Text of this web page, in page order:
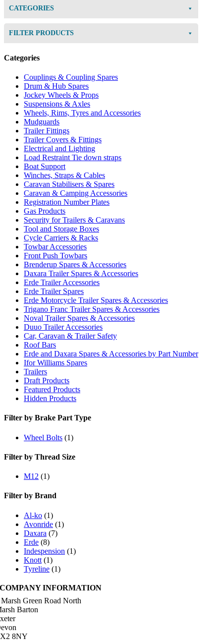
CATEGORIES
FILTER PRODUCTS
Categories
Couplings & Coupling Spares
Drum & Hub Spares
Jockey Wheels & Props
Suspensions & Axles
Wheels, Rims, Tyres and Accessories
Mudguards
Trailer Fittings
Trailer Covers & Fittings
Electrical and Lighting
Load Restraint Tie down straps
Boat Support
Winches, Straps & Cables
Caravan Stabilisers & Spares
Caravan & Camping Accessories
Registration Number Plates
Gas Products
Security for Trailers & Caravans
Tool and Storage Boxes
Cycle Carriers & Racks
Towbar Accessories
Front Push Towbars
Brenderup Spares & Accessories
Daxara Trailer Spares & Accessories
Erde Trailer Accessories
Erde Trailer Spares
Erde Motorcycle Trailer Spares & Accessories
Trigano Franc Trailer Spares & Accessories
Noval Trailer Spares & Accessories
Duuo Trailer Accessories
Car, Caravan & Trailer Safety
Roof Bars
Erde and Daxara Spares & Accessories by Part Number
Ifor Williams Spares
Trailers
Draft Products
Featured Products
Hidden Products
Filter by Brake Part Type
Wheel Bolts (1)
Filter by Thread Size
M12 (1)
Filter by Brand
Al-ko (1)
Avonride (1)
Daxara (7)
Erde (8)
Indespension (1)
Knott (1)
Tyreline (1)
COMPANY INFORMATION
Green Road North
Barton
8NY